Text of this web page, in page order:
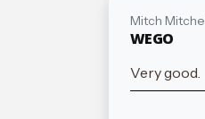
Mitch
WEGO
Very good.